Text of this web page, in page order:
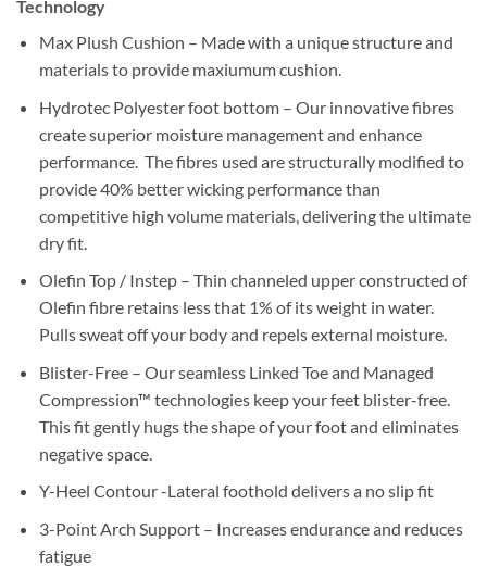
Technology
Max Plush Cushion – Made with a unique structure and
materials to provide maxiumum cushion.
Hydrotec Polyester foot bottom – Our innovative fibres
create superior moisture management and enhance
performance. The fibres used are structurally modified to
provide 40% better wicking performance than
competitive high volume materials, delivering the ultimate
dry fit.
Olefin Top / Instep – Thin channeled upper constructed of
Olefin fibre retains less that 1% of its weight in water.
Pulls sweat off your body and repels external moisture.
Blister-Free – Our seamless Linked Toe and Managed
Compression™ technologies keep your feet blister-free.
This fit gently hugs the shape of your foot and eliminates
negative space.
Y-Heel Contour -Lateral foothold delivers a no slip fit
3-Point Arch Support – Increases endurance and reduces
fatigue